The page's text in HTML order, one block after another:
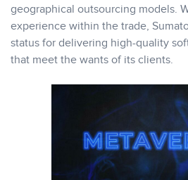
geographical outsourcing models.
experience within the trade,
status for delivering high-quality
that meet the wants of its clients.